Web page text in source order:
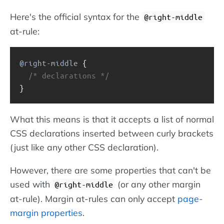
Here's the official syntax for the @right-middle
at-rule:
@right-middle {
/* declarations */
}
What this means is that it accepts a list of normal
CSS declarations inserted between curly brackets
(just like any other CSS declaration).
However, there are some properties that can't be
used with @right-middle (or any other margin
at-rule). Margin at-rules can only accept page-
margin properties.